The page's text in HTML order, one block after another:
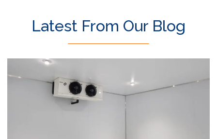
Latest From Our Blog